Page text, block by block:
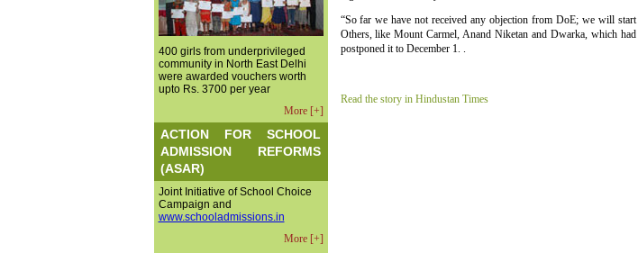
400 girls from underprivileged
community in North East Delhi
were awarded vouchers worth
upto Rs. 3700 per year
More [+]
ACTION FOR SCHOOL
ADMISSION REFORMS
(ASAR)
Joint Initiative of School Choice
Campaign and
www.schooladmissions.in
More [+]
“So far we have not received any objection from DoE; we will
Others, like Mount Carmel, Anand Niketan and Dwarka, which
postponed it to December 1. .
Read the story in Hindustan Times